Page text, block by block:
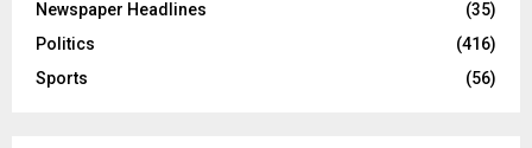
Newspaper Headlines
(35)
Politics
(416)
Sports
(56)